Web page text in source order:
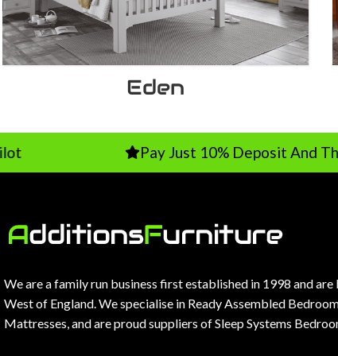
Eden
Pay Just 10% Deposit And The Balance
We are a family run business first established in 1998 and
West of England. We specialise in Ready Assembled
Mattresses, and are proud suppliers of Sleep Systems